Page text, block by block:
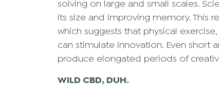
solving on large and small scales.
its size and improving memory. This
which suggests that physical
can stimulate innovation. Even short
produce elongated periods of
WILD CBD, DUH.